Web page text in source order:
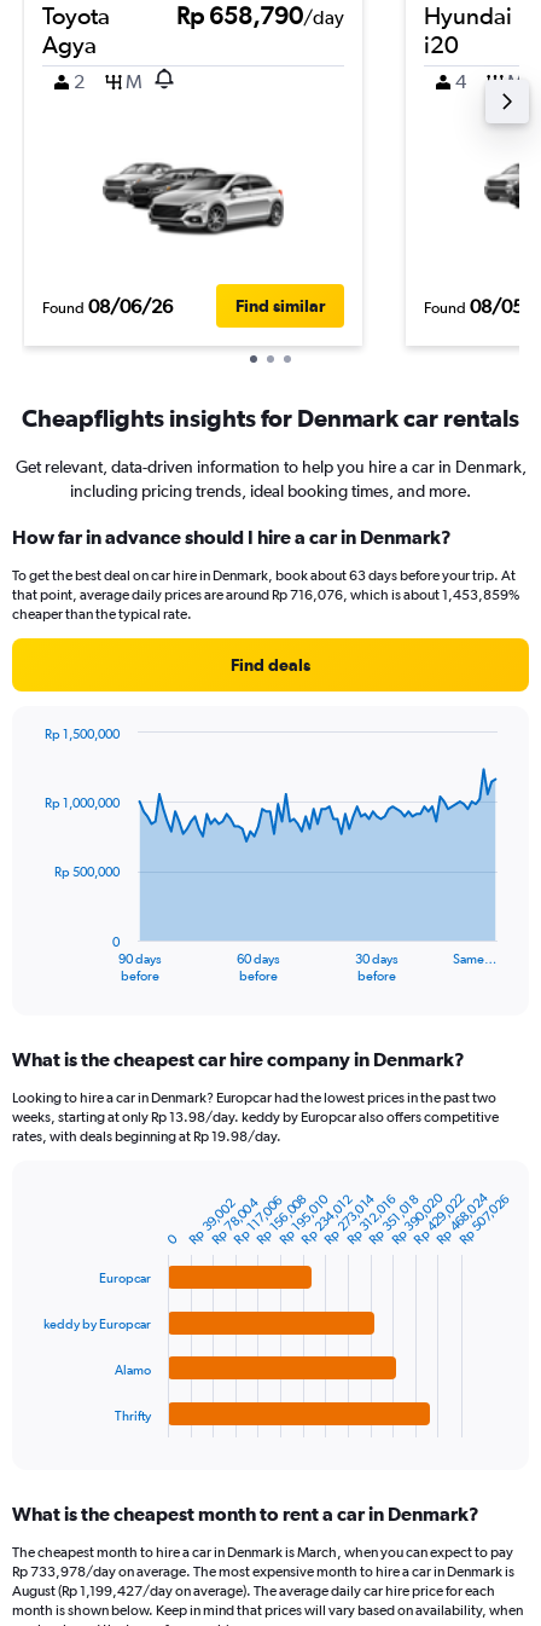
Toyota
Agya
Rp 658,790/day
2 M
Found 08/06/26 Find similar
Hyundai
i20
4 M
Found 08/05/
Cheapflights insights for Denmark car rentals
Get relevant, data-driven information to help you hire a car in Denmark,
including pricing trends, ideal booking times, and more.
How far in advance should I hire a car in Denmark?
To get the best deal on car hire in Denmark, book about 63 days before your trip. At
that point, average daily prices are around Rp 716,076, which is about 1,453,859%
cheaper than the typical rate.
Find deals
91
data
The
Range:
91
categories.
The
displaying
Range:
90 days
before
60 days
before
30 days
before
Same…
0
Rp 500,000
Rp 1,000,000
Rp 1,500,000
What is the cheapest car hire company in Denmark?
Looking to hire a car in Denmark? Europcar had the lowest prices in the past two
weeks, starting at only Rp 13.98/day. keddy by Europcar also offers competitive
rates, with deals beginning at Rp 19.98/day.
Range:
categories.
The
chart
Europcar
keddy by Europcar
Alamo
Thrifty
0 Rp 39,002
Rp 78,004
Rp 117,006
Rp 156,008
Rp 195,010
Rp 234,012
Rp 273,014
Rp 312,016
Rp 351,018
Rp 390,020
Rp 429,022
Rp 468,024
Rp 507,026
What is the cheapest month to rent a car in Denmark?
The cheapest month to hire a car in Denmark is March, when you can expect to pay
Rp 733,978/day on average. The most expensive month to hire a car in Denmark is
August (Rp 1,199,427/day on average). The average daily car hire price for each
month is shown below. Keep in mind that prices will vary based on availability, when